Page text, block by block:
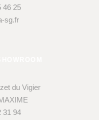
46 25
sg.fr
du Vigier
31 94